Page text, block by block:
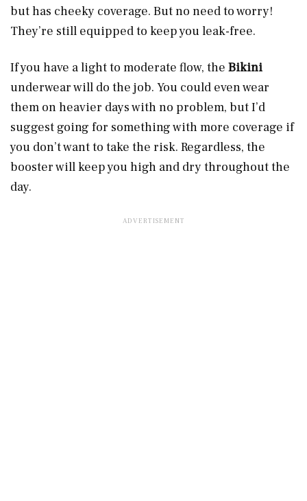
but has cheeky coverage. But no need to worry!
They’re still equipped to keep you leak-free.
If you have a light to moderate flow, the Bikini
underwear will do the job. You could even wear
them on heavier days with no problem, but I’d
suggest going for something with more coverage if
you don’t want to take the risk. Regardless, the
booster will keep you high and dry throughout the
day.